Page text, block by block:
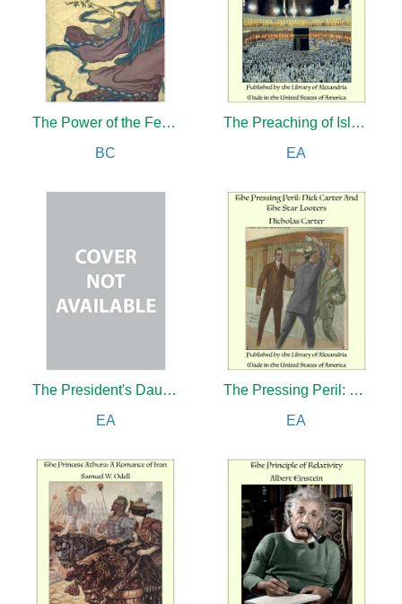
The Power of the Feminine
BC
The Preaching of Islam: A History of the Propagation of the Muslim Faith
EA
The President's Daughter
EA
The Pressing Peril: Dared for Los Angeles
EA